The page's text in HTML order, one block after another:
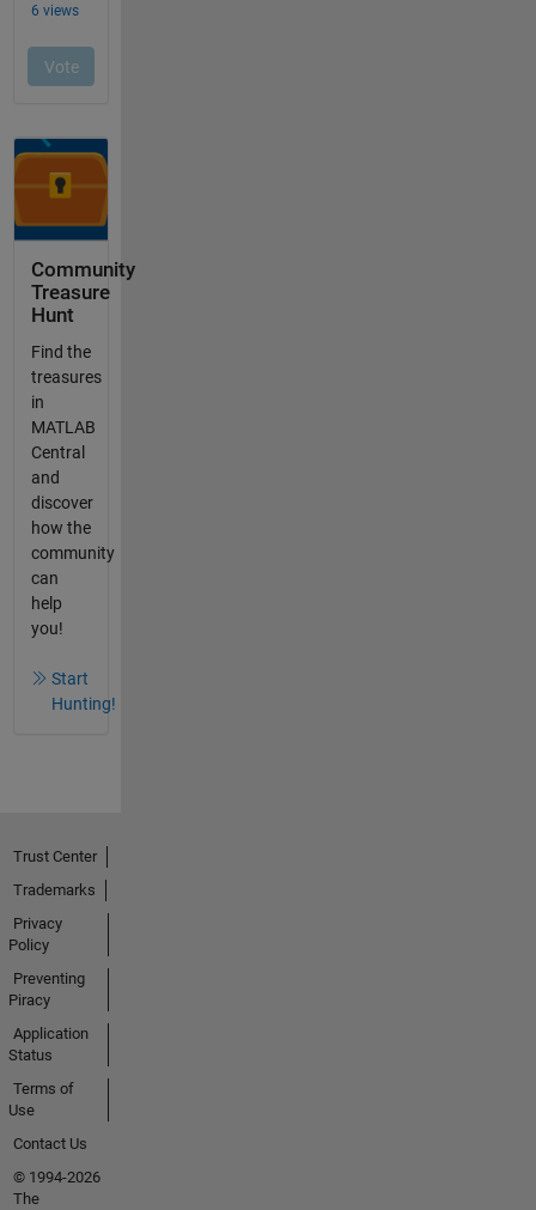
Community
Treasure
Hunt
Find the
treasures
in
MATLAB
Central
and
discover
how the
community
can
help
you!
Start
Hunting!
Trust Center
Trademarks
Privacy
Policy
Preventing
Piracy
Application
Status
Terms of
Use
Contact Us
© 1994-2026
The